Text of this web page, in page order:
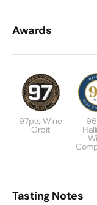
Awards
97pts Wine
Orbit
Tasting Notes